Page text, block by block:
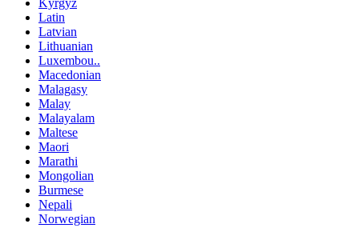
Latin
Latvian
Lithuanian
Luxembou..
Macedonian
Malagasy
Malay
Malayalam
Maltese
Maori
Marathi
Mongolian
Burmese
Nepali
Norwegian